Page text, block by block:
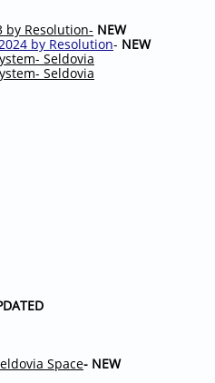
by Resolution- NEW
by Resolution- NEW
Seldovia
Seldovia
Space- NEW